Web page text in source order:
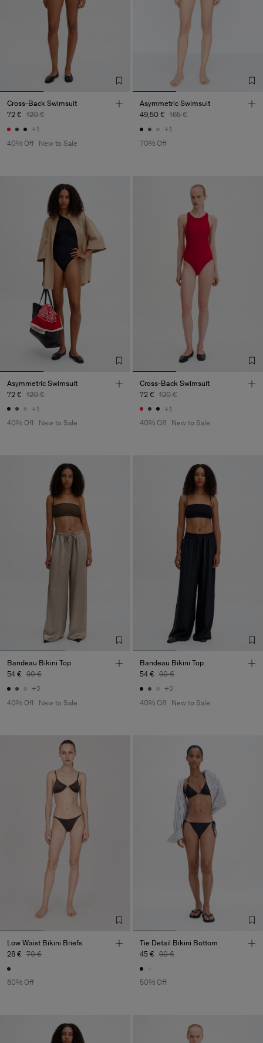
Cross-Back Swimsuit
72 € 120 €
+1
40% Off
New to Sale
Asymmetric Swimsuit
49,50 € 165 €
+1
70% Off
Asymmetric Swimsuit
72 € 120 €
+1
40% Off
New to Sale
Cross-Back Swimsuit
72 € 120 €
+1
40% Off
New to Sale
Bandeau Bikini Top
54 € 90 €
+2
40% Off
New to Sale
Bandeau Bikini Top
54 € 90 €
+2
40% Off
New to Sale
Low Waist Bikini Briefs
28 € 70 €
60% Off
Tie Detail Bikini Bottom
45 € 90 €
50% Off